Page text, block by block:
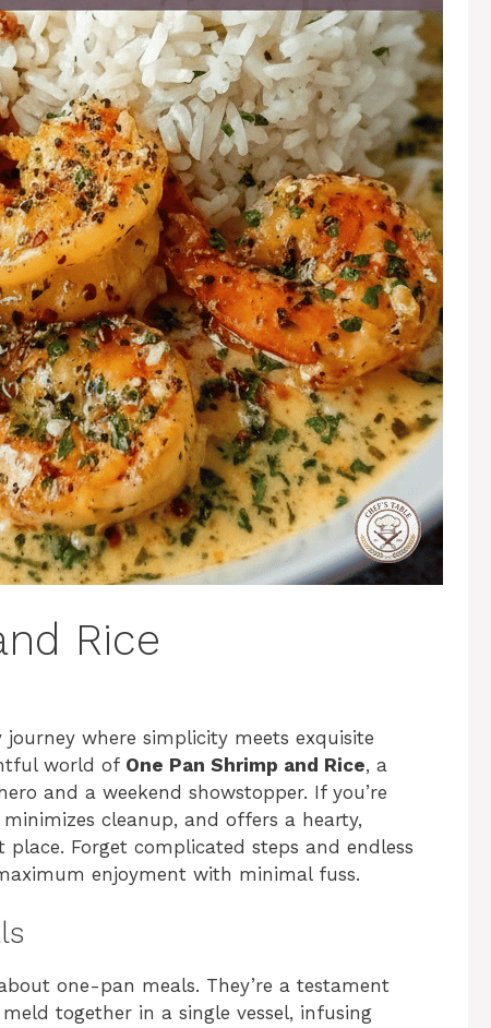
Rice
where simplicity meets exquisite
world of One Pan Shrimp and Rice, a
and a weekend showstopper. If you’re
cleanup, and offers a hearty,
Forget complicated steps and endless
enjoyment with minimal fuss.
one-pan meals. They’re a testament
together in a single vessel, infusing